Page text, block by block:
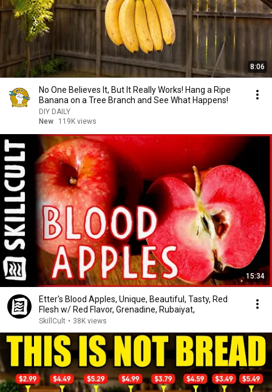
8:06
No One Believes It, But It Really Works! Hang a Ripe
Banana on a Tree Branch and See What Happens!
DIY DAILY
New
119K views
15:34
Etter's Blood Apples, Unique, Beautiful, Tasty, Red
Flesh w/ Red Flavor, Grenadine, Rubaiyat,
SkillCult • 38K views